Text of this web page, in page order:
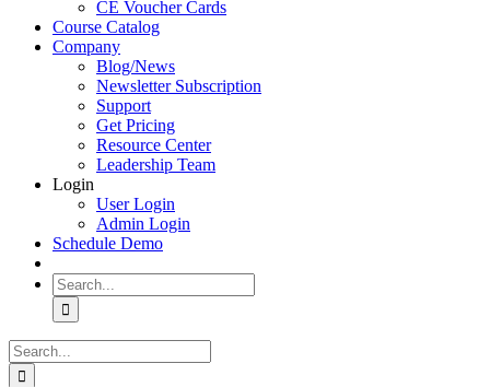
CE Voucher Cards
Course Catalog
Company
Blog/News
Newsletter Subscription
Support
Get Pricing
Resource Center
Leadership Team
Login
User Login
Admin Login
Schedule Demo
Search
for:
Search
for: